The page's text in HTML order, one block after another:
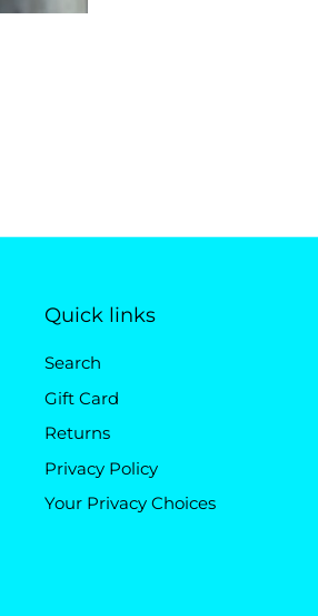
Quick links
Search
Gift Card
Returns
Privacy Policy
Your Privacy Choices